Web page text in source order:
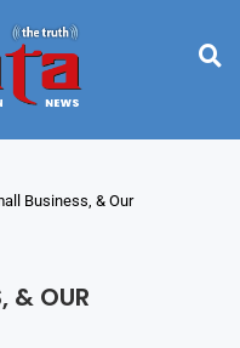
Business, & Our
& OUR